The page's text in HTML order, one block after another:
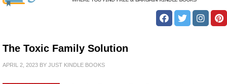
The Toxic Family Solution
APRIL 2, 2023 BY JUST KINDLE BOOKS